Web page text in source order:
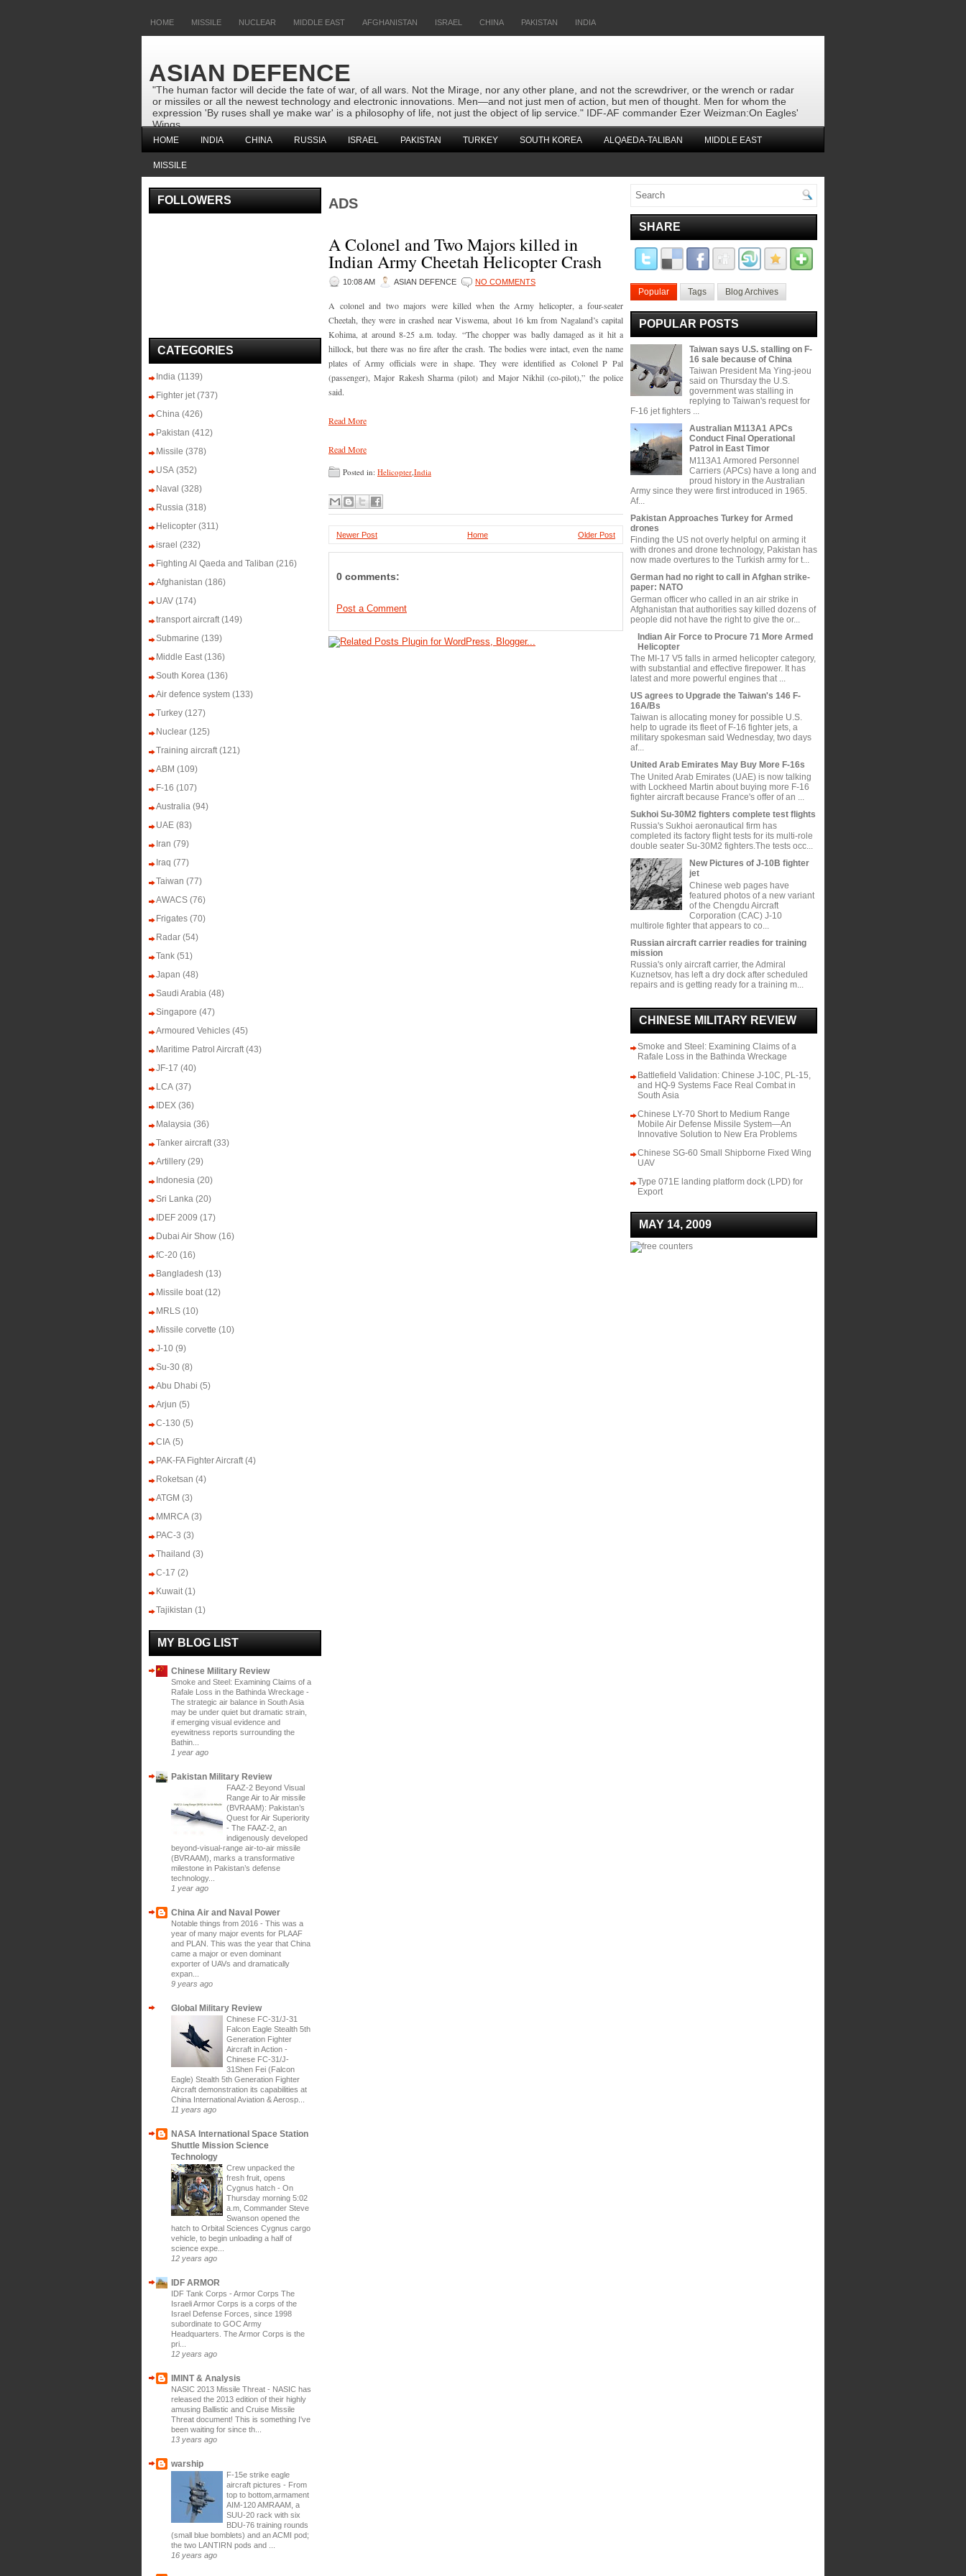
HOME MISSILE NUCLEAR MIDDLE EAST AFGHANISTAN ISRAEL CHINA PAKISTAN INDIA
ASIAN DEFENCE
"The human factor will decide the fate of war, of all wars. Not the Mirage, nor any other plane, and not the screwdriver, or the wrench or radar
or missiles or all the newest technology and electronic innovations. Men—and not just men of action, but men of thought. Men for whom the
expression 'By ruses shall ye make war' is a philosophy of life, not just the object of lip service." IDF-AF commander Ezer Weizman:On Eagles'
Wings
HOME INDIA CHINA RUSSIA ISRAEL PAKISTAN TURKEY SOUTH KOREA ALQAEDA-TALIBAN MIDDLE EAST
MISSILE
FOLLOWERS
CATEGORIES
India (1139)
Fighter jet (737)
China (426)
Pakistan (412)
Missile (378)
USA (352)
Naval (328)
Russia (318)
Helicopter (311)
israel (232)
Fighting Al Qaeda and Taliban (216)
Afghanistan (186)
UAV (174)
transport aircraft (149)
Submarine (139)
Middle East (136)
South Korea (136)
Air defence system (133)
Turkey (127)
Nuclear (125)
Training aircraft (121)
ABM (109)
F-16 (107)
Australia (94)
UAE (83)
Iran (79)
Iraq (77)
Taiwan (77)
AWACS (76)
Frigates (70)
Radar (54)
Tank (51)
Japan (48)
Saudi Arabia (48)
Singapore (47)
Armoured Vehicles (45)
Maritime Patrol Aircraft (43)
JF-17 (40)
LCA (37)
IDEX (36)
Malaysia (36)
Tanker aircraft (33)
Artillery (29)
Indonesia (20)
Sri Lanka (20)
IDEF 2009 (17)
Dubai Air Show (16)
fC-20 (16)
Bangladesh (13)
Missile boat (12)
MRLS (10)
Missile corvette (10)
J-10 (9)
Su-30 (8)
Abu Dhabi (5)
Arjun (5)
C-130 (5)
CIA (5)
PAK-FA Fighter Aircraft (4)
Roketsan (4)
ATGM (3)
MMRCA (3)
PAC-3 (3)
Thailand (3)
C-17 (2)
Kuwait (1)
Tajikistan (1)
MY BLOG LIST
Chinese Military Review
Smoke and Steel: Examining Claims of a
Rafale Loss in the Bathinda Wreckage -
The strategic air balance in South Asia
may be under quiet but dramatic strain,
if emerging visual evidence and
eyewitness reports surrounding the
Bathin...
1 year ago
Pakistan Military Review
FAAZ-2 Beyond Visual
Range Air to Air missile
(BVRAAM): Pakistan’s
Quest for Air Superiority
- The FAAZ-2, an
indigenously developed
beyond-visual-range air-to-air missile
(BVRAAM), marks a transformative
milestone in Pakistan’s defense
technology...
1 year ago
China Air and Naval Power
Notable things from 2016 - This was a
year of many major events for PLAAF
and PLAN. This was the year that China
came a major or even dominant
exporter of UAVs and dramatically
expan...
9 years ago
Global Military Review
Chinese FC-31/J-31
Falcon Eagle Stealth 5th
Generation Fighter
Aircraft in Action -
Chinese FC-31/J-
31Shen Fei (Falcon
Eagle) Stealth 5th Generation Fighter
Aircraft demonstration its capabilities at
China International Aviation & Aerosp...
11 years ago
NASA International Space Station
Shuttle Mission Science
Technology
Crew unpacked the
fresh fruit, opens
Cygnus hatch - On
Thursday morning 5:02
a.m, Commander Steve
Swanson opened the
hatch to Orbital Sciences Cygnus cargo
vehicle, to begin unloading a half of
science expe...
12 years ago
IDF ARMOR
IDF Tank Corps - Armor Corps The
Israeli Armor Corps is a corps of the
Israel Defense Forces, since 1998
subordinate to GOC Army
Headquarters. The Armor Corps is the
pri...
12 years ago
IMINT & Analysis
NASIC 2013 Missile Threat - NASIC has
released the 2013 edition of their highly
amusing Ballistic and Cruise Missile
Threat document! This is something I've
been waiting for since th...
13 years ago
warship
F-15e strike eagle
aircraft pictures - From
top to bottom,armament
AIM-120 AMRAAM, a
SUU-20 rack with six
BDU-76 training rounds
(small blue bomblets) and an ACMI pod;
the two LANTIRN pods and ...
16 years ago
ADS
A Colonel and Two Majors killed in
Indian Army Cheetah Helicopter Crash
10:08 AM ASIAN DEFENCE NO COMMENTS
A colonel and two majors were killed when the Army helicopter, a four-seater
Cheetah, they were in crashed near Viswema, about 16 km from Nagaland’s capital
Kohima, at around 8-25 a.m. today. “The chopper was badly damaged as it hit a
hillock, but there was no fire after the crash. The bodies were intact, even the name
plates of Army officials were in shape. They were identified as Colonel P Pal
(passenger), Major Rakesh Sharma (pilot) and Major Nikhil (co-pilot),” the police
said.
Read More
Read More
Posted in: Helicopter,India
Newer Post Older Post
Home
0 comments:
Post a Comment
SHARE
Popular Tags Blog Archives
POPULAR POSTS
Taiwan says U.S. stalling on F-
16 sale because of China
Taiwan President Ma Ying-jeou
said on Thursday the U.S.
government was stalling in
replying to Taiwan's request for
F-16 jet fighters ...
Australian M113A1 APCs
Conduct Final Operational
Patrol in East Timor
M113A1 Armored Personnel
Carriers (APCs) have a long and
proud history in the Australian
Army since they were first introduced in 1965.
Af...
Pakistan Approaches Turkey for Armed
drones
Finding the US not overly helpful on arming it
with drones and drone technology, Pakistan has
now made overtures to the Turkish army for t...
German had no right to call in Afghan strike-
paper: NATO
German officer who called in an air strike in
Afghanistan that authorities say killed dozens of
people did not have the right to give the or...
Indian Air Force to Procure 71 More Armed
Helicopter
The MI-17 V5 falls in armed helicopter category,
with substantial and effective firepower. It has
latest and more powerful engines that ...
US agrees to Upgrade the Taiwan's 146 F-
16A/Bs
Taiwan is allocating money for possible U.S.
help to ugrade its fleet of F-16 fighter jets, a
military spokesman said Wednesday, two days
af...
United Arab Emirates May Buy More F-16s
The United Arab Emirates (UAE) is now talking
with Lockheed Martin about buying more F-16
fighter aircraft because France's offer of an ...
Sukhoi Su-30M2 fighters complete test flights
Russia's Sukhoi aeronautical firm has
completed its factory flight tests for its multi-role
double seater Su-30M2 fighters.The tests occ...
New Pictures of J-10B fighter
jet
Chinese web pages have
featured photos of a new variant
of the Chengdu Aircraft
Corporation (CAC) J-10
multirole fighter that appears to co...
Russian aircraft carrier readies for training
mission
Russia's only aircraft carrier, the Admiral
Kuznetsov, has left a dry dock after scheduled
repairs and is getting ready for a training m...
CHINESE MILITARY REVIEW
Smoke and Steel: Examining Claims of a
Rafale Loss in the Bathinda Wreckage
Battlefield Validation: Chinese J-10C, PL-15,
and HQ-9 Systems Face Real Combat in
South Asia
Chinese LY-70 Short to Medium Range
Mobile Air Defense Missile System—An
Innovative Solution to New Era Problems
Chinese SG-60 Small Shipborne Fixed Wing
UAV
Type 071E landing platform dock (LPD) for
Export
MAY 14, 2009